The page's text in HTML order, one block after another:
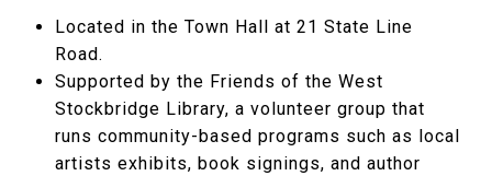
Located in the Town Hall at 21 State Line
Road.
Supported by the Friends of the West
Stockbridge Library, a volunteer group that
runs community-based programs such as local
artists exhibits, book signings, and author